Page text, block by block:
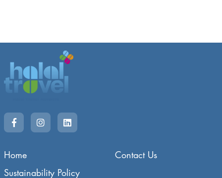
Home
Contact Us
Sustainability Policy